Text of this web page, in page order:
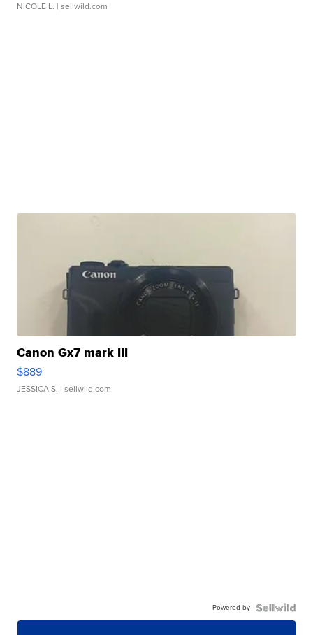
NICOLE L. | sellwild.com
Canon Gx7 mark III
$889
JESSICA S. | sellwild.com
Powered by